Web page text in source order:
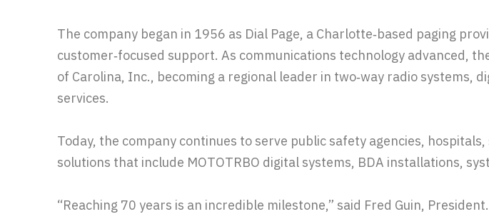
The company began in 1956 as Dial Page, a Charlotte‑based paging
customer‑focused support. As communications technology advanced,
of Carolina, Inc., becoming a regional leader in two‑way radio
services.
Today, the company continues to serve public safety agencies,
solutions that include MOTOTRBO digital systems, BDA installations,
“Reaching 70 years is an incredible milestone,” said Fred Guin,